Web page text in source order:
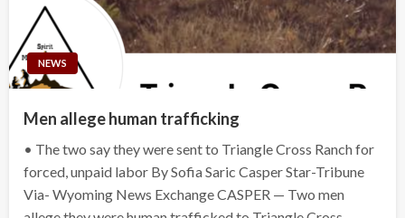
NEWS
Men allege human trafficking
• The two say they were sent to Triangle Cross Ranch for
forced, unpaid labor By Sofia Saric Casper Star-Tribune
Via- Wyoming News Exchange CASPER — Two men